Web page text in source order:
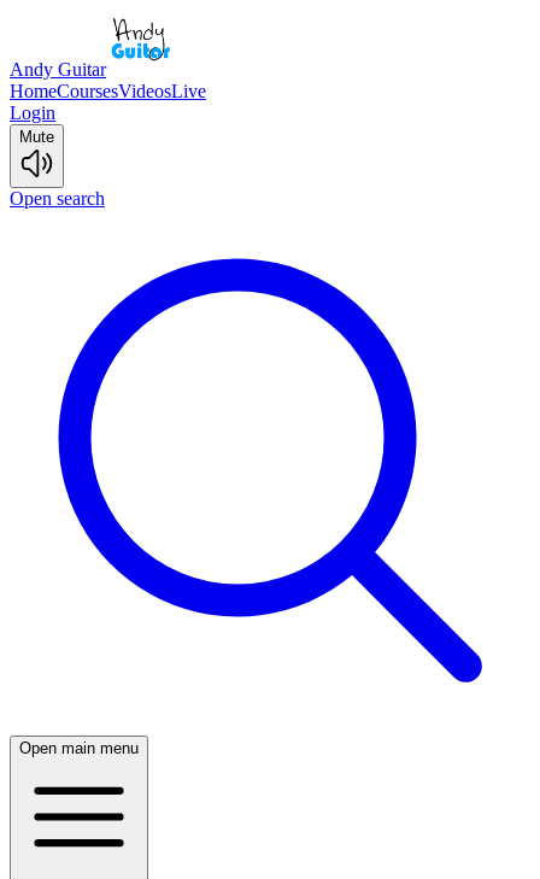
Andy Guitar
HomeCoursesVideosLive
Login
Mute
Open search
Open main menu